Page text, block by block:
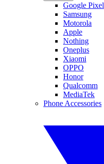
Google Pixel
Samsung
Motorola
Apple
Nothing
Oneplus
Xiaomi
OPPO
Honor
Qualcomm
MediaTek
Phone Accessories